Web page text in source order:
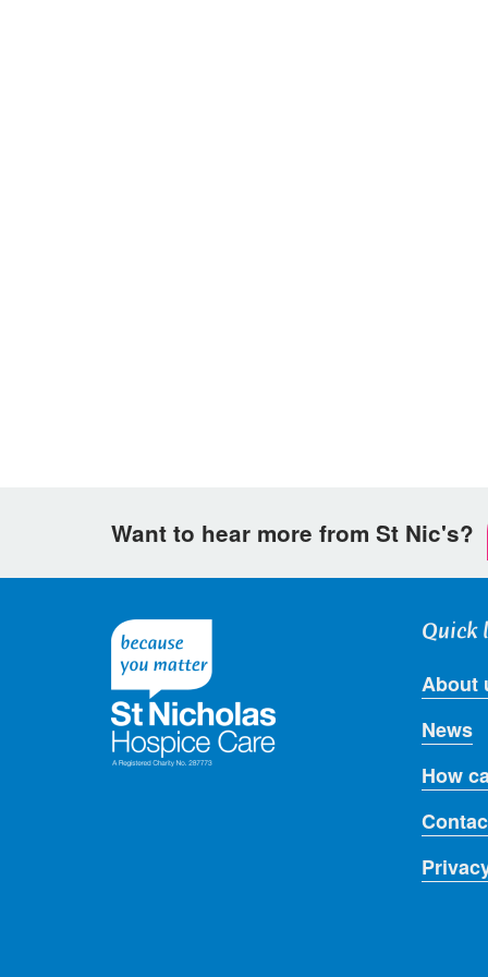
Want to hear more from St Nic's?
Quick
About
News
How